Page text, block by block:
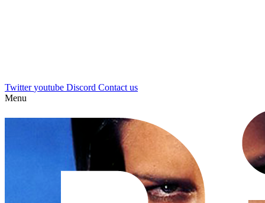
Twitter youtube Discord Contact us
Menu